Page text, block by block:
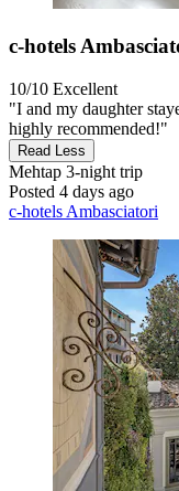
c-hotels
10/10 Excellent
"I and my daughter
highly recommended!"
Read Less
Mehtap 3-night trip
Posted 4 days ago
c-hotels Ambasciatori